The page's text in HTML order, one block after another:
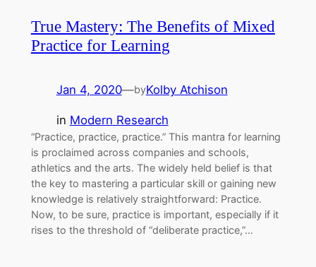
True Mastery: The Benefits of Mixed
Practice for Learning
Jan 4, 2020—byKolby Atchison
in Modern Research
“Practice, practice, practice.” This mantra for learning
is proclaimed across companies and schools,
athletics and the arts. The widely held belief is that
the key to mastering a particular skill or gaining new
knowledge is relatively straightforward: Practice.
Now, to be sure, practice is important, especially if it
rises to the threshold of “deliberate practice,”…